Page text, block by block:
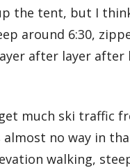
the tent, but I
around 6:30,
after layer after
get much ski traffic
almost no way in
walking,